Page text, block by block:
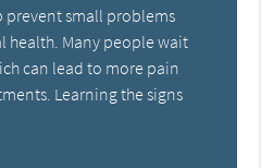
prevent small problems
health. Many people wait
can lead to more pain
Learning the signs